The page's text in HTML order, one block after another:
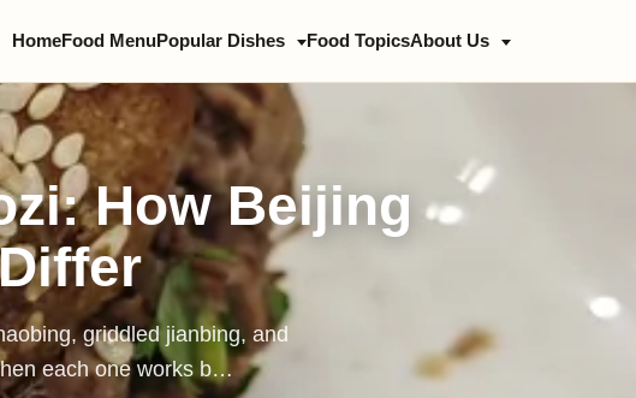
HomeFood MenuPopular Dishes
Peking Duck
Zha Jiang Mian
Beijing Hot Pot
Lamb Spine Hotpot
Douzhi
Jianbing
Food TopicsAbout Us
How Beijing
griddled jianbing, and
each one works b…